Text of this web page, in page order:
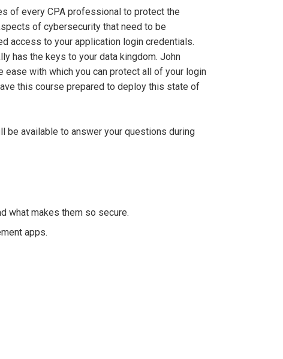
of every CPA professional to protect the
of cybersecurity that need to be
access to your application login credentials.
has the keys to your data kingdom. John
ease with which you can protect all of your login
this course prepared to deploy this state of
be available to answer your questions during
what makes them so secure.
apps.